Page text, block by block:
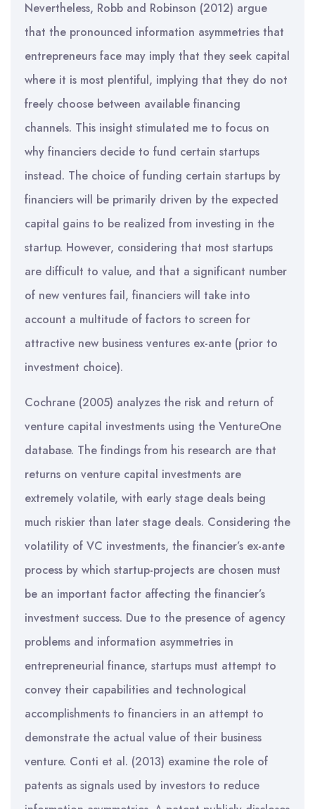
Nevertheless, Robb and Robinson (2012) argue
that the pronounced information asymmetries that
entrepreneurs face may imply that they seek capital
where it is most plentiful, implying that they do not
freely choose between available financing
channels. This insight stimulated me to focus on
why financiers decide to fund certain startups
instead. The choice of funding certain startups by
financiers will be primarily driven by the expected
capital gains to be realized from investing in the
startup. However, considering that most startups
are difficult to value, and that a significant number
of new ventures fail, financiers will take into
account a multitude of factors to screen for
attractive new business ventures ex-ante (prior to
investment choice).
Cochrane (2005) analyzes the risk and return of
venture capital investments using the VentureOne
database. The findings from his research are that
returns on venture capital investments are
extremely volatile, with early stage deals being
much riskier than later stage deals. Considering the
volatility of VC investments, the financier’s ex-ante
process by which startup-projects are chosen must
be an important factor affecting the financier’s
investment success. Due to the presence of agency
problems and information asymmetries in
entrepreneurial finance, startups must attempt to
convey their capabilities and technological
accomplishments to financiers in an attempt to
demonstrate the actual value of their business
venture. Conti et al. (2013) examine the role of
patents as signals used by investors to reduce